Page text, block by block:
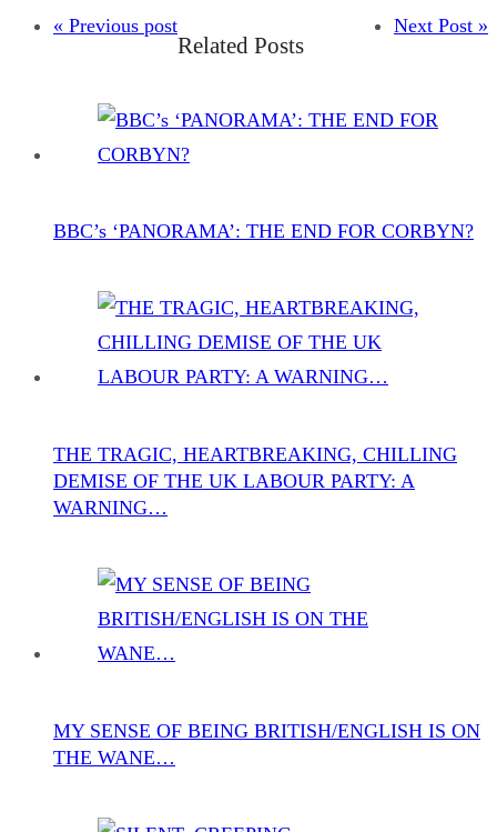
« Previous post Next Post »
Related Posts
BBC’s ‘PANORAMA’: THE END FOR CORBYN?
THE TRAGIC, HEARTBREAKING, CHILLING
DEMISE OF THE UK LABOUR PARTY: A
WARNING…
MY SENSE OF BEING BRITISH/ENGLISH IS ON
THE WANE…